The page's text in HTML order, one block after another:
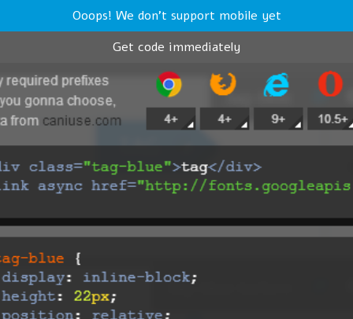
Ooops! We don't support mobile yet
Get code immediately